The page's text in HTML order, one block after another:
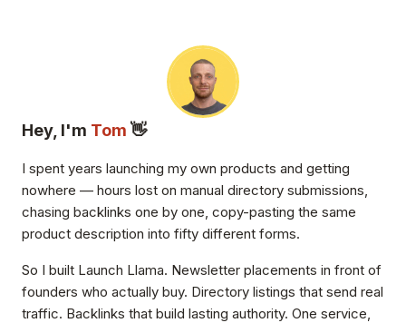
Hey, I'm Tom 👋
I spent years launching my own products and getting
nowhere — hours lost on manual directory submissions,
chasing backlinks one by one, copy-pasting the same
product description into fifty different forms.
So I built Launch Llama. Newsletter placements in front of
founders who actually buy. Directory listings that send real
traffic. Backlinks that build lasting authority. One service,